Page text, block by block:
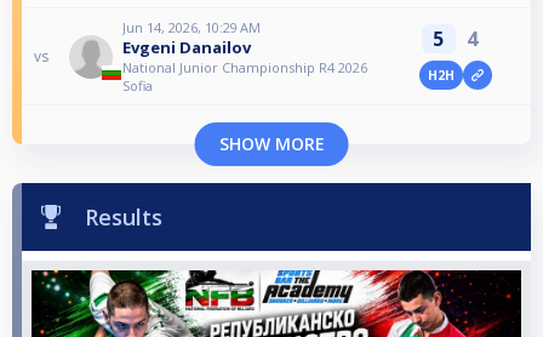
vs
Jun 14, 2026, 10:29 AM
Evgeni Danailov
National Junior Championship R4 2026
Sofia
5 4
H2H
SHOW MORE
Results